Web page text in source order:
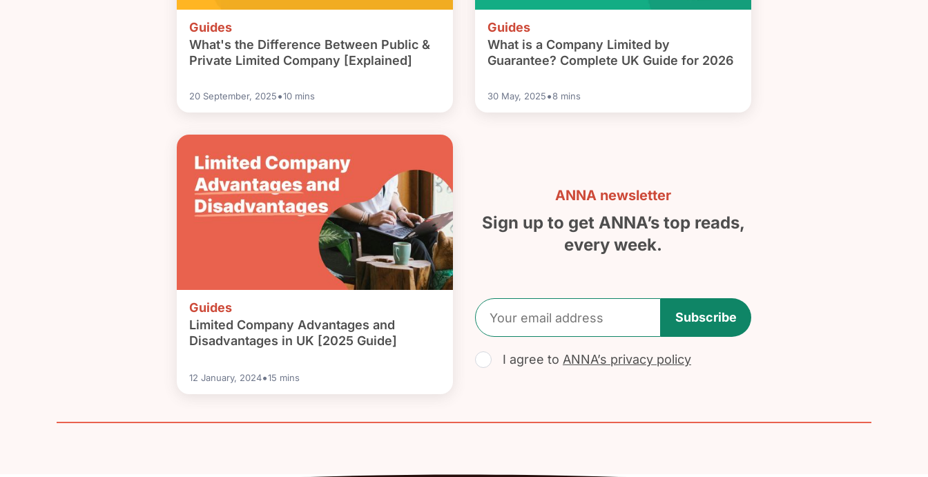
Guides
What's the Difference Between Public &
Private Limited Company [Explained]
20 September, 2025•10 mins
Guides
What is a Company Limited by
Guarantee? Complete UK Guide for 2026
30 May, 2025•8 mins
Guides
Limited Company Advantages and
Disadvantages in UK [2025 Guide]
12 January, 2024•15 mins
ANNA newsletter
Sign up to get ANNA’s top reads,
every week.
Subscribe
I agree to ANNA’s privacy policy